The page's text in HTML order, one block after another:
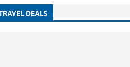
DEALS